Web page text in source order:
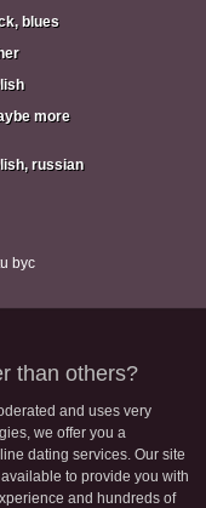
blues
more
russian
byc
than others?
and uses very
we offer you a
dating services. Our site
to provide you with
and hundreds of